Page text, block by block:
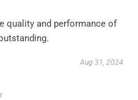
quality and performance of
Aug 31, 2024